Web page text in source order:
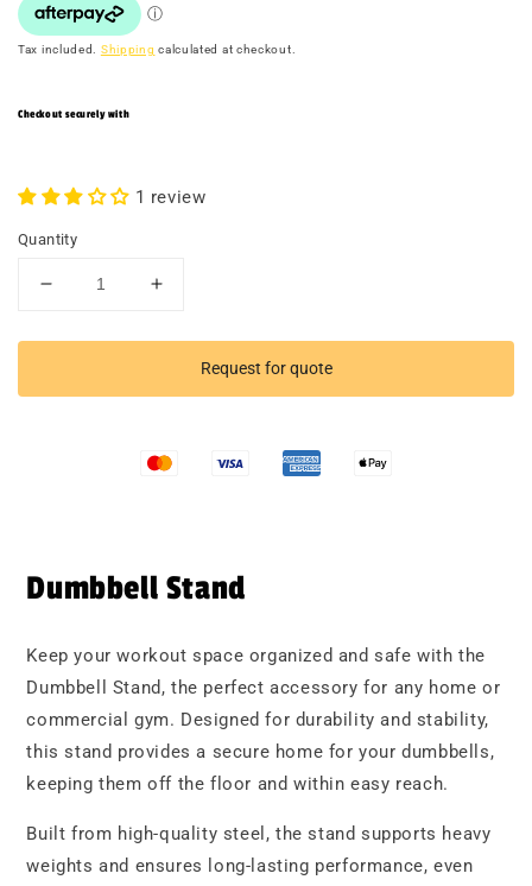
Tax included. Shipping calculated at checkout.
Checkout securely with
1 review
Quantity
Decrease
for
Stand
Increase
for
Dumbbell
Stand
Request for quote
Dumbbell Stand
Keep your workout space organized and safe with the
Dumbbell Stand, the perfect accessory for any home or
commercial gym. Designed for durability and stability,
this stand provides a secure home for your dumbbells,
keeping them off the floor and within easy reach.
Built from high-quality steel, the stand supports heavy
weights and ensures long-lasting performance, even